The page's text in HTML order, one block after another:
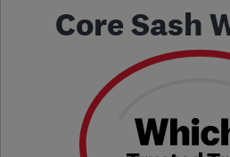
Core Sash